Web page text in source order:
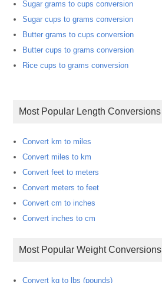
Sugar grams to cups conversion
Sugar cups to grams conversion
Butter grams to cups conversion
Butter cups to grams conversion
Rice cups to grams conversion
Most Popular Length Conversions
Convert km to miles
Convert miles to km
Convert feet to meters
Convert meters to feet
Convert cm to inches
Convert inches to cm
Most Popular Weight Conversions
Convert kg to lbs (pounds)